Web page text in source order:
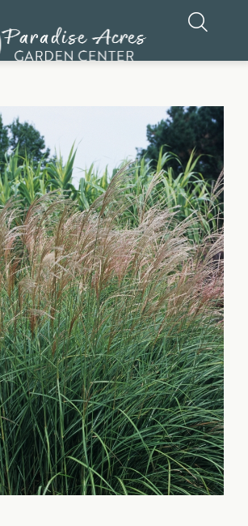
Our Plants Ornamental Grass